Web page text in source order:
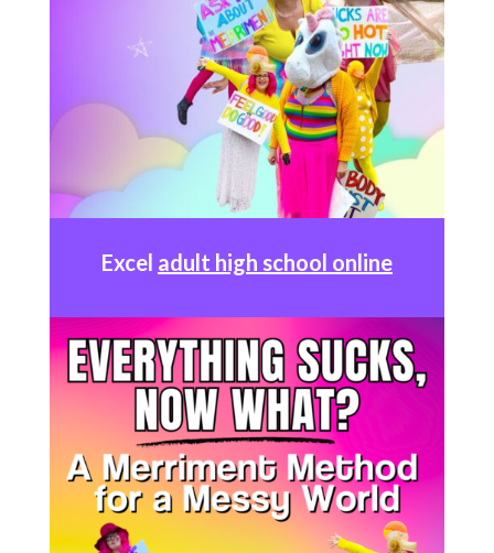
Excel adult high school online